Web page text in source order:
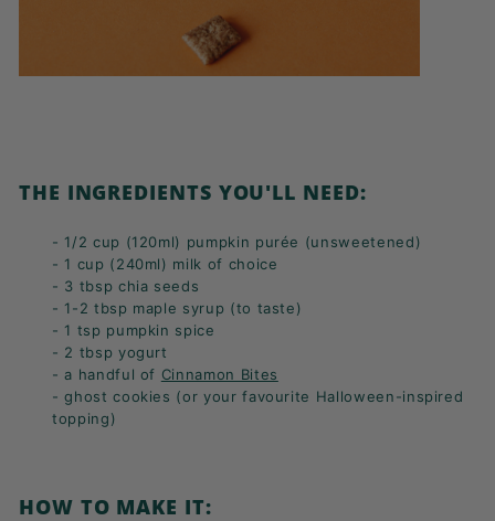
THE INGREDIENTS YOU'LL NEED:
- 1/2 cup (120ml) pumpkin purée (unsweetened)
- 1 cup (240ml) milk of choice
- 3 tbsp chia seeds
- 1-2 tbsp maple syrup (to taste)
- 1 tsp pumpkin spice
- 2 tbsp yogurt
- a handful of Cinnamon Bites
- ghost cookies (or your favourite Halloween-inspired
topping)
HOW TO MAKE IT: